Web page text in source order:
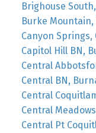
Brighouse
Burke
Canyon Springs,
Capitol Hill BN,
Central
Central BN,
Central
Central
Central Pt